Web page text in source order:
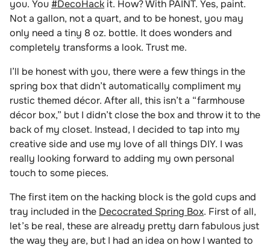
you. You #DecoHack it. How? With PAINT. Yes, paint.
Not a gallon, not a quart, and to be honest, you may
only need a tiny 8 oz. bottle. It does wonders and
completely transforms a look. Trust me.
I’ll be honest with you, there were a few things in the
spring box that didn’t automatically compliment my
rustic themed décor. After all, this isn’t a “farmhouse
décor box,” but I didn’t close the box and throw it to the
back of my closet. Instead, I decided to tap into my
creative side and use my love of all things DIY. I was
really looking forward to adding my own personal
touch to some pieces.
The first item on the hacking block is the gold cups and
tray included in the Decocrated Spring Box. First of all,
let’s be real, these are already pretty darn fabulous just
the way they are, but I had an idea on how I wanted to